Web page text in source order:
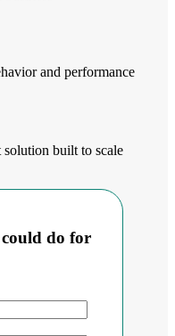
and performance
built to scale
do for